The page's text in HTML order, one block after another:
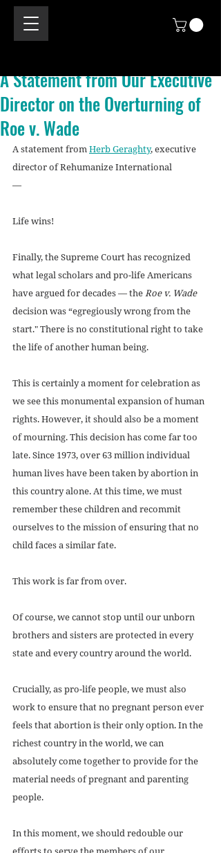
A Statement from Our Executive
Director on the Overturning of
Roe v. Wade
A statement from Herb Geraghty, executive
director of Rehumanize International
—
Life wins!
Finally, the Supreme Court has recognized
what legal scholars and pro-life Americans
have argued for decades — the Roe v. Wade
decision was “egregiously wrong from the
start." There is no constitutional right to take
the life of another human being.
This is certainly a moment for celebration as
we see this monumental expansion of human
rights. However, it should also be a moment
of mourning. This decision has come far too
late. Since 1973, over 63 million individual
human lives have been taken by abortion in
this country alone. At this time, we must
remember these children and recommit
ourselves to the mission of ensuring that no
child faces a similar fate.
This work is far from over.
Of course, we cannot stop until our unborn
brothers and sisters are protected in every
state and every country around the world.
Crucially, as pro-life people, we must also
work to ensure that no pregnant person ever
feels that abortion is their only option. In the
richest country in the world, we can
absolutely come together to provide for the
material needs of pregnant and parenting
people.
In this moment, we should redouble our